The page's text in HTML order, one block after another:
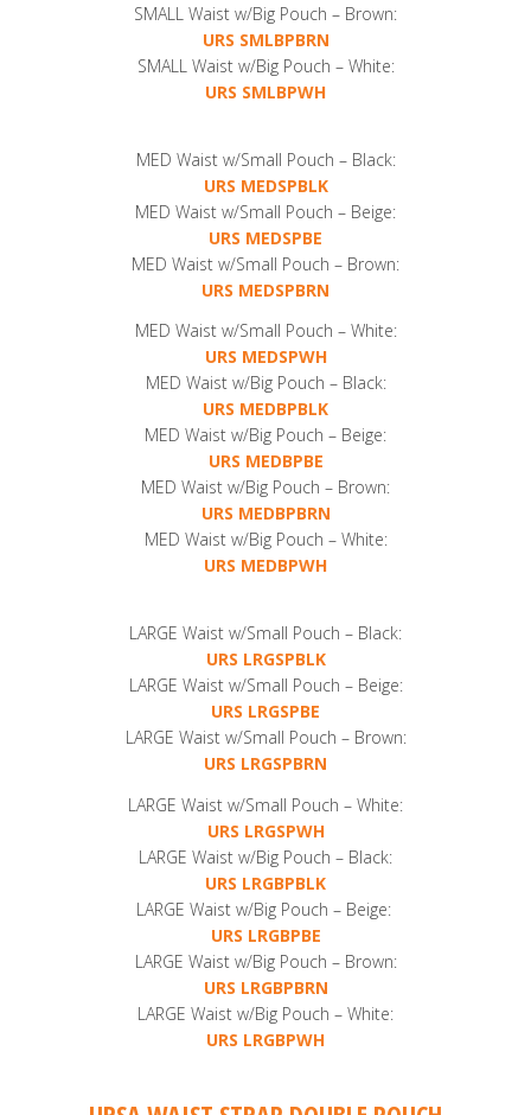
SMALL Waist w/Big Pouch – Brown:
URS SMLBPBRN
SMALL Waist w/Big Pouch – White:
URS SMLBPWH
MED Waist w/Small Pouch – Black:
URS MEDSPBLK
MED Waist w/Small Pouch – Beige:
URS MEDSPBE
MED Waist w/Small Pouch – Brown:
URS MEDSPBRN
MED Waist w/Small Pouch – White:
URS MEDSPWH
MED Waist w/Big Pouch – Black:
URS MEDBPBLK
MED Waist w/Big Pouch – Beige:
URS MEDBPBE
MED Waist w/Big Pouch – Brown:
URS MEDBPBRN
MED Waist w/Big Pouch – White:
URS MEDBPWH
LARGE Waist w/Small Pouch – Black:
URS LRGSPBLK
LARGE Waist w/Small Pouch – Beige:
URS LRGSPBE
LARGE Waist w/Small Pouch – Brown:
URS LRGSPBRN
LARGE Waist w/Small Pouch – White:
URS LRGSPWH
LARGE Waist w/Big Pouch – Black:
URS LRGBPBLK
LARGE Waist w/Big Pouch – Beige:
URS LRGBPBE
LARGE Waist w/Big Pouch – Brown:
URS LRGBPBRN
LARGE Waist w/Big Pouch – White:
URS LRGBPWH